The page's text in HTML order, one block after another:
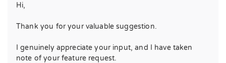
Hi,
Thank you for your valuable suggestion.
I genuinely appreciate your input, and I have taken
note of your feature request.